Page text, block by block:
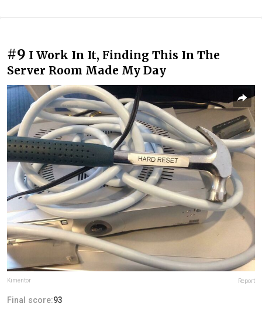
#9 I Work In It, Finding This In The
Server Room Made My Day
Kimentor Report
Final score:93